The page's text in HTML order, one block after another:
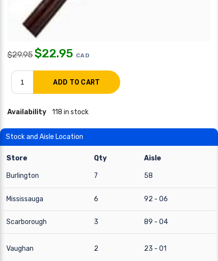
$29.95 $22.95 CAD
Availability 118 in stock
Stock and Aisle Location
Store Qty Aisle
Burlington 7 58
Mississauga 6 92 - 06
Scarborough 3 89 - 04
Vaughan 2 23 - 01